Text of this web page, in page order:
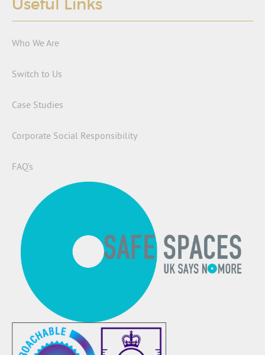
Useful Links
Who We Are
Switch to Us
Case Studies
Corporate Social Responsibility
FAQ’s